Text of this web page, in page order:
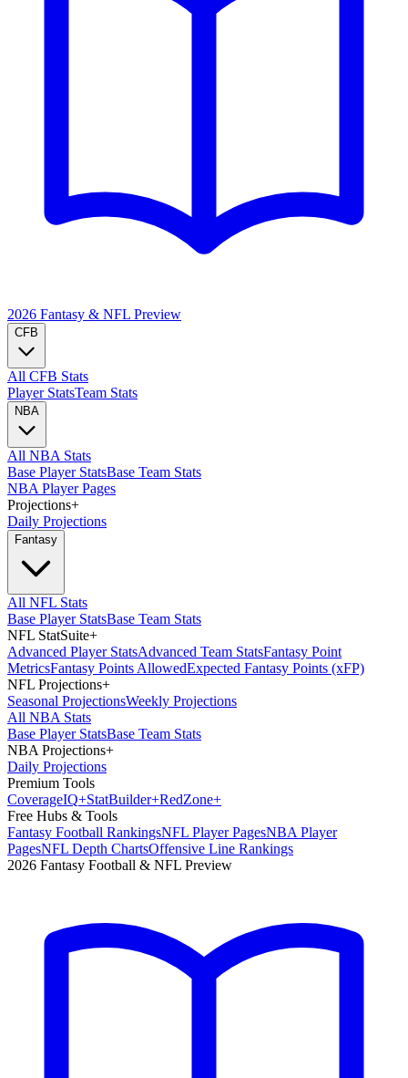
2026 Fantasy & NFL Preview
CFB
All CFB Stats
Player StatsTeam Stats
NBA
All NBA Stats
Base Player StatsBase Team Stats
NBA Player Pages
Projections+
Daily Projections
Fantasy
All NFL Stats
Base Player StatsBase Team Stats
NFL StatSuite+
Advanced Player StatsAdvanced Team StatsFantasy Point
MetricsFantasy Points AllowedExpected Fantasy Points (xFP)
NFL Projections+
Seasonal ProjectionsWeekly Projections
All NBA Stats
Base Player StatsBase Team Stats
NBA Projections+
Daily Projections
Premium Tools
CoverageIQ+StatBuilder+RedZone+
Free Hubs & Tools
Fantasy Football RankingsNFL Player PagesNBA Player
PagesNFL Depth ChartsOffensive Line Rankings
2026 Fantasy Football & NFL Preview